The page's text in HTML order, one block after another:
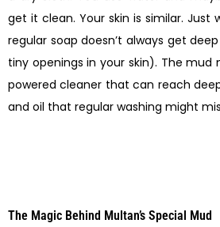
get it clean. Your skin is similar. Just
regular soap doesn’t always get
tiny openings in your skin). The mud
powered cleaner that can reach
and oil that regular washing might
The Magic Behind Multan’s Special Mud